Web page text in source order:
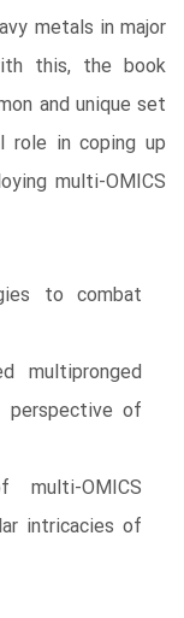
metals in major
this, the book
and unique set
role in coping up
multi-OMICS
to combat
multipronged
perspective of
OMICS
intricacies of